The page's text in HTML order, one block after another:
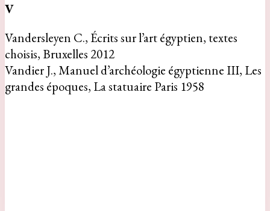
V
Vandersleyen C., Écrits sur l’art égyptien, textes
choisis, Bruxelles 2012
Vandier J., Manuel d’archéologie égyptienne III, Les
grandes époques, La statuaire Paris 1958